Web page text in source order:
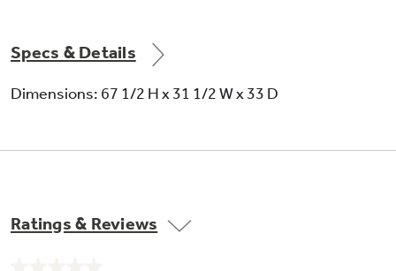
Sealed crisper drawers
Helps preserve fruits and vegetables
Specs & Details
Dimensions: 67 1/2 H x 31 1/2 W x 33 D
Ratings & Reviews